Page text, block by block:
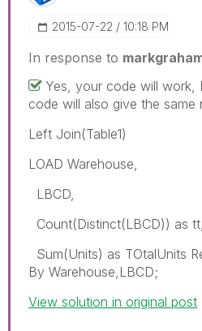
‎2015-07-22 10:18 PM
In response to
Yes, your code will work,
code will also give the same
Left Join(Table1)
LOAD Warehouse,
LBCD,
Count(Distinct(LBCD)) as tt,
Sum(Units) as TOtalUnits
By Warehouse,LBCD;
View solution in original post